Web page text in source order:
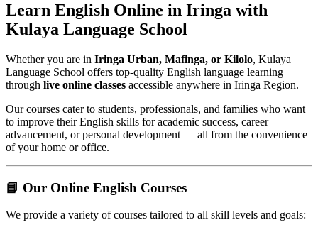
Learn English Online in Iringa with
Kulaya Language School
Whether you are in Iringa Urban, Mafinga, or Kilolo, Kulaya
Language School offers top-quality English language learning
through live online classes accessible anywhere in Iringa Region.
Our courses cater to students, professionals, and families who want
to improve their English skills for academic success, career
advancement, or personal development — all from the convenience
of your home or office.
📘 Our Online English Courses
We provide a variety of courses tailored to all skill levels and goals: